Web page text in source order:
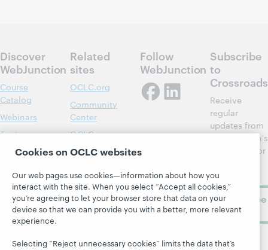
Discover
WebJunction
Course
Catalog
Webinars
Topics
Projects
Related
sites
OCLC.org
Community
Center
OCLC
Research
Support
Follow
WebJunction
Subscribe
to
Crossroads
Receive
regular
updates from
WebJunction's
newsletter for
learning.
Subscribe
now
Cookies on OCLC websites
Our web pages use cookies—information about how you
interact with the site. When you select “Accept all cookies,”
you’re agreeing to let your browser store that data on your
device so that we can provide you with a better, more relevant
experience.
Selecting “Reject unnecessary cookies” limits the data that’s